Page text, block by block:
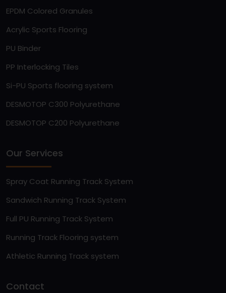
EPDM Colored Granules
Acrylic Sports Flooring
PU Binder
PP Interlocking Tiles
Si-PU Sports flooring system
DESMOTOP C300 Polyurethane
DESMOTOP C200 Polyurethane
Our Services
Spray Coat Running Track System
Sandwich Running Track System
Full PU Running Track System
Running Track Flooring system
Athletic Running Track system
Contact